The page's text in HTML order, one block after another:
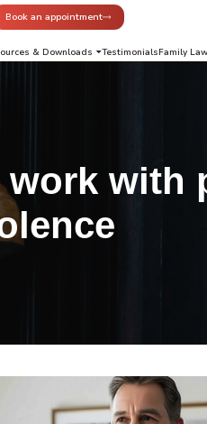
Book an appointment
& Downloads TestimonialsFamily
work with